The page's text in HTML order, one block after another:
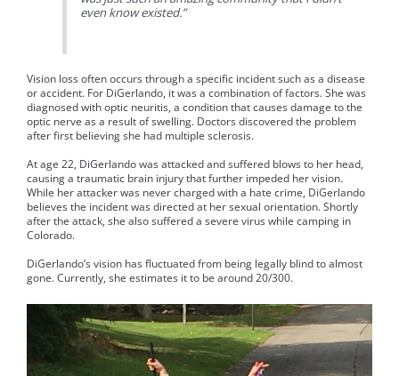
even know existed.”
Vision loss often occurs through a specific incident such as a disease
or accident. For DiGerlando, it was a combination of factors. She was
diagnosed with optic neuritis, a condition that causes damage to the
optic nerve as a result of swelling. Doctors discovered the problem
after first believing she had multiple sclerosis.
At age 22, DiGerlando was attacked and suffered blows to her head,
causing a traumatic brain injury that further impeded her vision.
While her attacker was never charged with a hate crime, DiGerlando
believes the incident was directed at her sexual orientation. Shortly
after the attack, she also suffered a severe virus while camping in
Colorado.
DiGerlando’s vision has fluctuated from being legally blind to almost
gone. Currently, she estimates it to be around 20/300.